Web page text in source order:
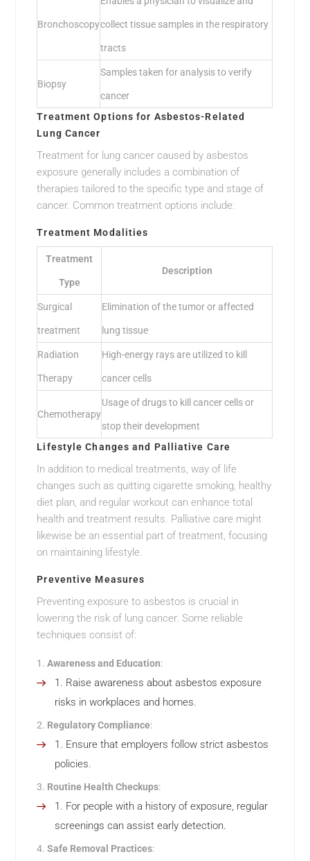
Bronchoscopycollect tissue samples in the respiratory
tracts
Biopsy
Samples taken for analysis to verify
cancer
Treatment Options for Asbestos-Related
Lung Cancer
Treatment for lung cancer caused by asbestos
exposure generally includes a combination of
therapies tailored to the specific type and stage of
cancer. Common treatment options include:
Treatment Modalities
Treatment
Type
Description
Surgical
treatment
Elimination of the tumor or affected
lung tissue
Radiation
Therapy
High-energy rays are utilized to kill
cancer cells
Chemotherapy
Usage of drugs to kill cancer cells or
stop their development
Lifestyle Changes and Palliative Care
In addition to medical treatments, way of life
changes such as quitting cigarette smoking, healthy
diet plan, and regular workout can enhance total
health and treatment results. Palliative care might
likewise be an essential part of treatment, focusing
on maintaining lifestyle.
Preventive Measures
Preventing exposure to asbestos is crucial in
lowering the risk of lung cancer. Some reliable
techniques consist of:
Awareness and Education:
Raise awareness about asbestos exposure
risks in workplaces and homes.
Regulatory Compliance:
Ensure that employers follow strict asbestos
policies.
Routine Health Checkups:
For people with a history of exposure, regular
screenings can assist early detection.
Safe Removal Practices: